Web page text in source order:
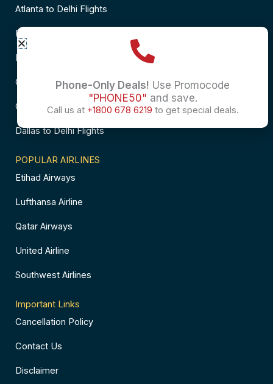
Atlanta to Delhi Flights
Business Class Flights to Bangalore
Business Class Flights to Mumbai
Chicago to Chennai Flights
Chicago to Hyderabad Flights
Dallas to Delhi Flights
POPULAR AIRLINES
Etihad Airways
Lufthansa Airline
Qatar Airways
United Airline
Southwest Airlines
Important Links
Cancellation Policy
Contact Us
Disclaimer
Phone-Only Deals! Use Promocode
"PHONE50" and save.
Call us at +1800 678 6219 to get special deals.